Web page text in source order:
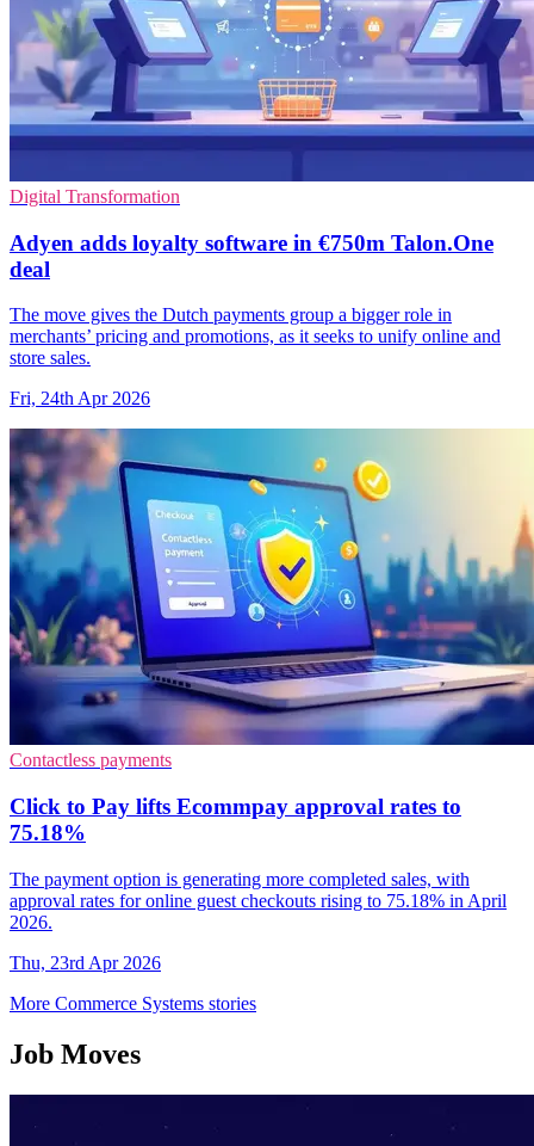
Digital Transformation
Adyen adds loyalty software in €750m Talon.One
deal
The move gives the Dutch payments group a bigger role in
merchants’ pricing and promotions, as it seeks to unify online and
store sales.
Fri, 24th Apr 2026
Contactless payments
Click to Pay lifts Ecommpay approval rates to
75.18%
The payment option is generating more completed sales, with
approval rates for online guest checkouts rising to 75.18% in April
2026.
Thu, 23rd Apr 2026
More Commerce Systems stories
Job Moves